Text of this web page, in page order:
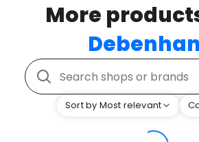
More
Sort by Most relevant